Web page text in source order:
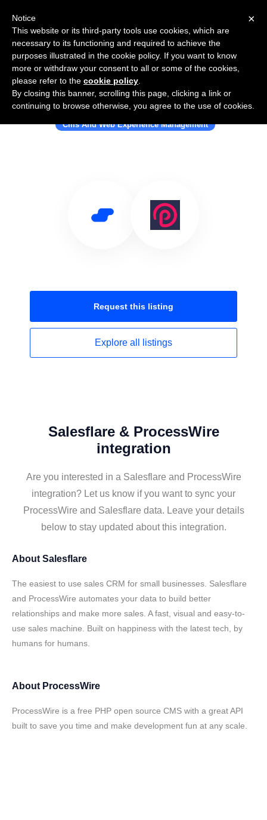
Use Salesflare with ProcessWire
Cms And Web Experience Management
Request this listing
Explore all listings
Salesflare & ProcessWire
integration
Are you interested in a Salesflare and ProcessWire
integration? Let us know if you want to sync your
ProcessWire and Salesflare data. Leave your details
below to stay updated about this integration.
About Salesflare
The easiest to use sales CRM for small businesses. Salesflare
and ProcessWire automates your data to build better
relationships and make more sales. A fast, visual and easy-to-
use sales machine. Built on happiness with the latest tech, by
humans for humans.
About ProcessWire
ProcessWire is a free PHP open source CMS with a great API
built to save you time and make development fun at any scale.
×
Notice
This website or its third-party tools use cookies, which are
necessary to its functioning and required to achieve the
purposes illustrated in the cookie policy. If you want to know
more or withdraw your consent to all or some of the cookies,
please refer to the cookie policy
By closing this banner, scrolling this page, clicking a link or
continuing to browse otherwise, you agree to the use of cookies.